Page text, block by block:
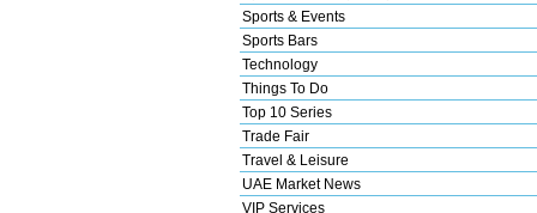
Sports & Events
Sports Bars
Technology
Things To Do
Top 10 Series
Trade Fair
Travel & Leisure
UAE Market News
VIP Services